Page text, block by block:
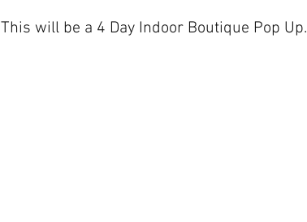
This will be a 4 Day Indoor Boutique Pop Up.